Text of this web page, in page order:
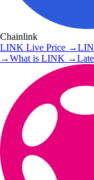
Chainlink
LINK Live Price →
→What is LINK →